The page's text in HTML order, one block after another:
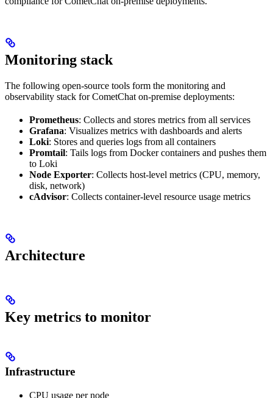
Monitoring stack
The following open-source tools form the monitoring and
observability stack for CometChat on-premise deployments:
Prometheus: Collects and stores metrics from all services
Grafana: Visualizes metrics with dashboards and alerts
Loki: Stores and queries logs from all containers
Promtail: Tails logs from Docker containers and pushes them
to Loki
Node Exporter: Collects host-level metrics (CPU, memory,
disk, network)
cAdvisor: Collects container-level resource usage metrics
Architecture
Key metrics to monitor
Infrastructure
CPU usage per node